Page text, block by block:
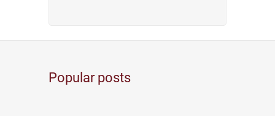
Popular posts